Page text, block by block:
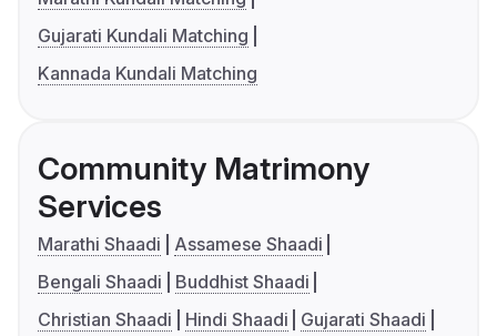
Gujarati Kundali Matching
Kannada Kundali Matching
Community Matrimony
Services
Marathi Shaadi
Assamese Shaadi
Bengali Shaadi
Buddhist Shaadi
Christian Shaadi
Hindi Shaadi
Gujarati Shaadi